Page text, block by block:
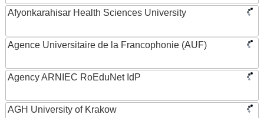
Afyonkarahisar Health Sciences University
Agence Universitaire de la Francophonie (AUF)
Agency ARNIEC RoEduNet IdP
AGH University of Krakow